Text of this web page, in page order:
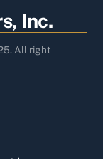
Inc.
All right